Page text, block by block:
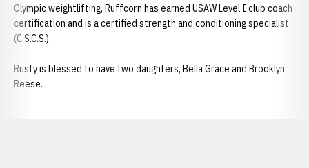
Olympic weightlifting, Ruffcorn has earned USAW Level I club coach
certification and is a certified strength and conditioning specialist
(C.S.C.S.).
Rusty is blessed to have two daughters, Bella Grace and Brooklyn
Reese.